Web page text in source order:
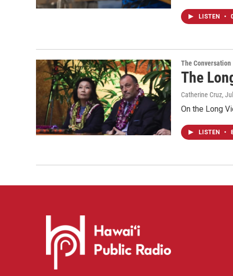
LISTEN •
The Conversation
The
Catherine Cruz,
On the Long
LISTEN •